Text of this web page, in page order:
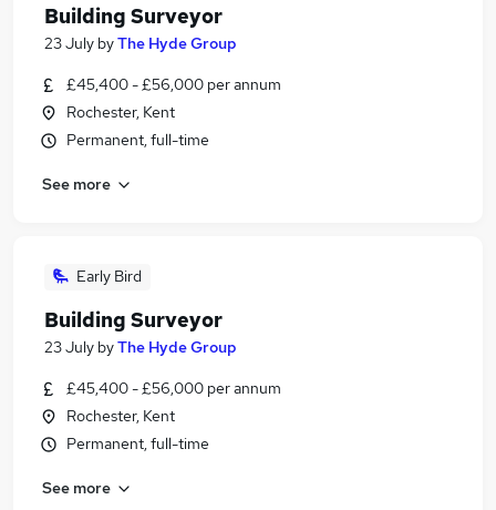
Building Surveyor
23 July byThe Hyde Group
£45,400 - £56,000 per annum
Rochester, Kent
Permanent, full-time
See more
Early Bird
Building Surveyor
23 July byThe Hyde Group
£45,400 - £56,000 per annum
Rochester, Kent
Permanent, full-time
See more